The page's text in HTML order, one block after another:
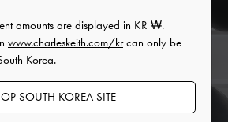
amounts are displayed in KR ₩.
www.charleskeith.com/krcan only be
Korea.
SOUTH KOREA SITE